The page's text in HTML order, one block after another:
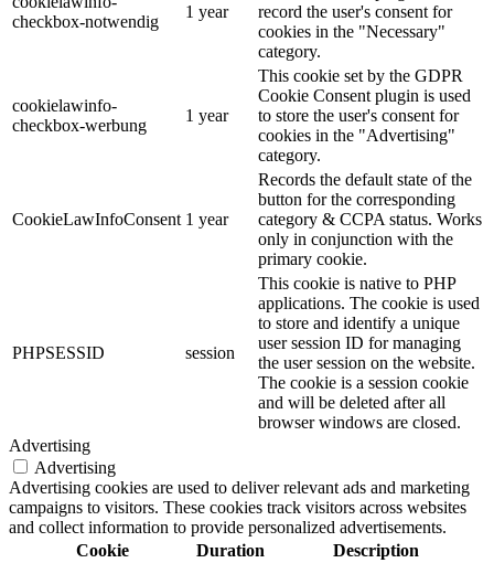
checkbox-notwendig
1 year
record the user's consent for
cookies in the "Necessary"
category.
cookielawinfo-
checkbox-werbung
1 year
This cookie set by the GDPR
Cookie Consent plugin is used
to store the user's consent for
cookies in the "Advertising"
category.
CookieLawInfoConsent 1 year
Records the default state of the
button for the corresponding
category & CCPA status. Works
only in conjunction with the
primary cookie.
PHPSESSID session
This cookie is native to PHP
applications. The cookie is used
to store and identify a unique
user session ID for managing
the user session on the website.
The cookie is a session cookie
and will be deleted after all
browser windows are closed.
Advertising
Advertising
Advertising cookies are used to deliver relevant ads and marketing
campaigns to visitors. These cookies track visitors across websites
and collect information to provide personalized advertisements.
Cookie
Duration Description